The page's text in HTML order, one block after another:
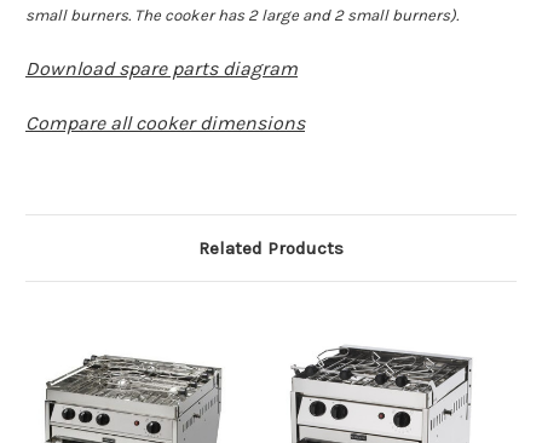
small burners. The cooker has 2 large and 2 small burners).
Download spare parts diagram
Compare all cooker dimensions
Related Products